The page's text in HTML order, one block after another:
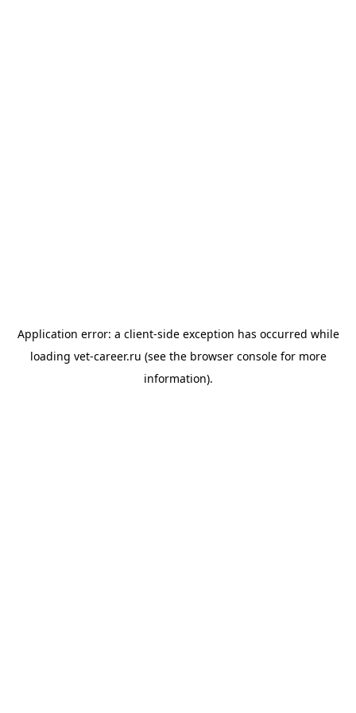
Application error: a client-side exception has occurred while
loading vet-career.ru (see the browser consolefor more
information).